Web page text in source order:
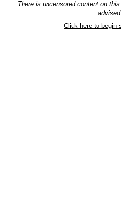
There is uncensored content on
advised.
Click here to begin